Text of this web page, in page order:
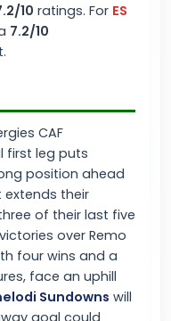
10 ratings. For ES
7.2/10
CAF
first leg puts
position ahead
extends their
of their last five
over Remo
four wins and a
face an uphill
Sundowns will
goal could